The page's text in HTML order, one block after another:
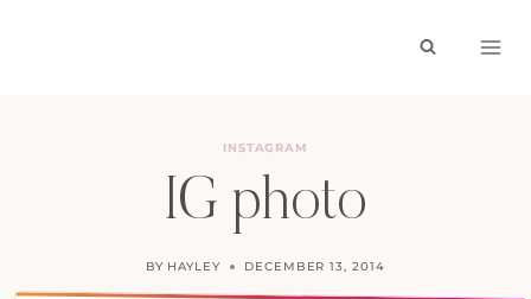
INSTAGRAM
IG photo
BY HAYLEY DECEMBER 13, 2014